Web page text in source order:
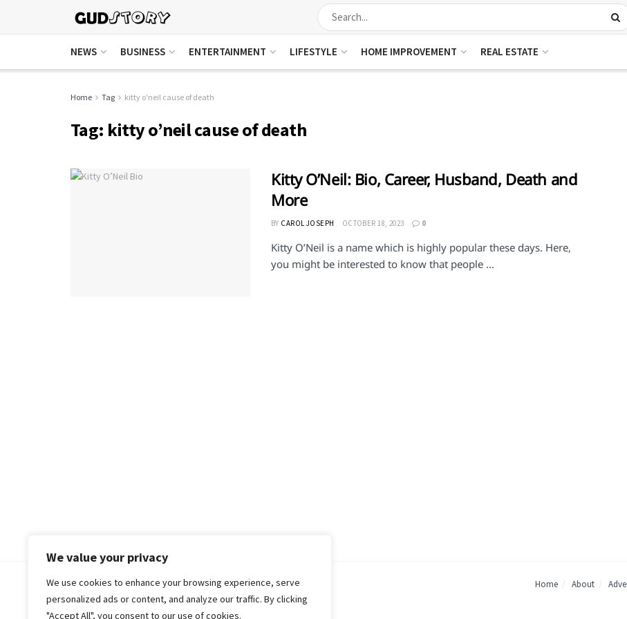
We value your privacy
We use cookies to enhance your browsing experience, serve
personalized ads or content, and analyze our traffic. By clicking
"Accept All", you consent to our use of cookies.
NEWS BUSINESS ENTERTAINMENT LIFESTYLE HOME IMPROVEMENT REAL ESTATE
Home Tag kitty o'neil cause of death
Tag: kitty o’neil cause of death
Kitty O’Neil: Bio, Career, Husband, Death and
More
BY CAROL JOSEPH OCTOBER 18, 2023 0
Kitty O’Neil is a name which is highly popular these days. Here,
you might be interested to know that people ...
Home About
© 2018-25 Gud Story